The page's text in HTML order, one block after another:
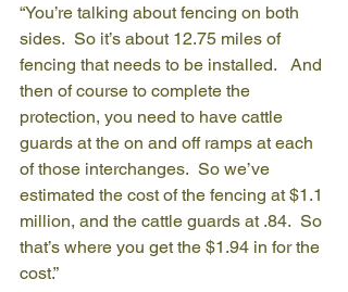
“You’re talking about fencing on both
sides.  So it’s about 12.75 miles of
fencing that needs to be installed.   And
then of course to complete the
protection, you need to have cattle
guards at the on and off ramps at each
of those interchanges.  So we’ve
estimated the cost of the fencing at $1.1
million, and the cattle guards at .84.  So
that’s where you get the $1.94 in for the
cost.”